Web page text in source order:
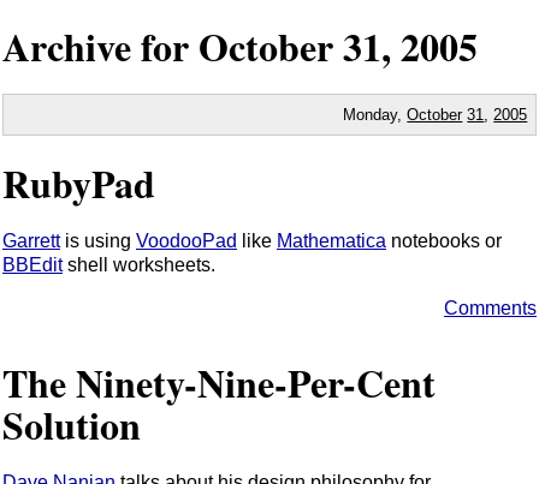
Archive forOctober31,2005
Monday,October 31 2005
RubyPad
Garrettis using VoodooPad like Mathematica notebooks or
BBEditshell worksheets.
Comments
The Ninety-Nine-Per-Cent
Solution